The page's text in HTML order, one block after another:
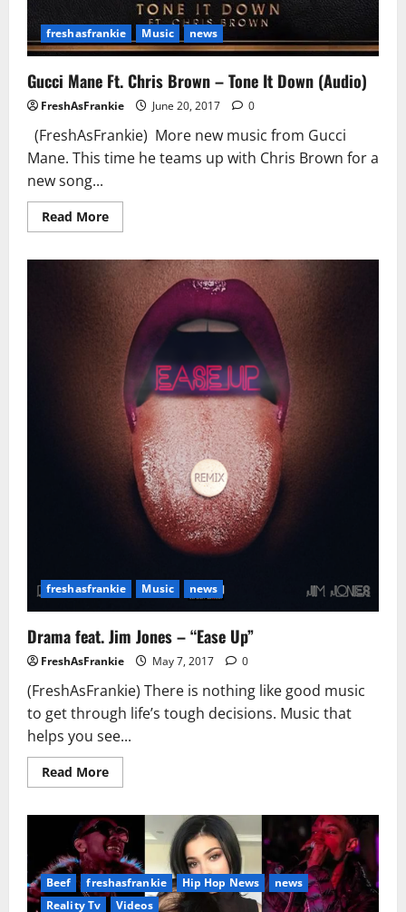
freshasfrankie Music news
Gucci Mane Ft. Chris Brown – Tone It Down (Audio)
FreshAsFrankie June 20, 2017 0
(FreshAsFrankie) More new music from Gucci
Mane. This time he teams up with Chris Brown for a
new song...
Read MoreRead
more
Chris
Brown
–
Tone
It
Down
(Audio)
freshasfrankie Music news
Drama feat. Jim Jones – “Ease Up”
FreshAsFrankie May 7, 2017 0
(FreshAsFrankie) There is nothing like good music
to get through life’s tough decisions. Music that
helps you see...
Read MoreRead
more
feat.
Jim
Jones
–
“Ease
Up”
Beef freshasfrankie Hip Hop News
news
Reality Tv
Videos